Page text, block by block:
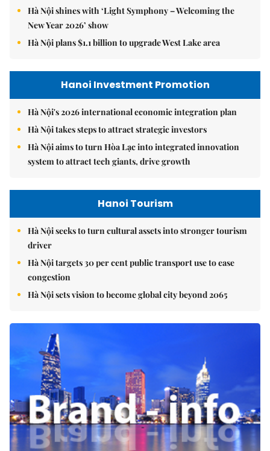
Hà Nội shines with ‘Light Symphony – Welcoming the
New Year 2026’ show
Hà Nội plans $1.1 billion to upgrade West Lake area
Hanoi Investment Promotion
Hà Nội's 2026 international economic integration plan
Hà Nội takes steps to attract strategic investors
Hà Nội aims to turn Hòa Lạc into integrated innovation
system to attract tech giants, drive growth
Hanoi Tourism
Hà Nội seeks to turn cultural assets into stronger tourism
driver
Hà Nội targets 30 per cent public transport use to ease
congestion
Hà Nội sets vision to become global city beyond 2065